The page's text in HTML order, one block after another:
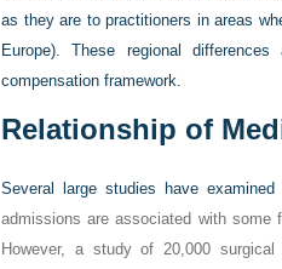
as they are to practitioners in areas
Europe). These regional
compensation framework.
Relationship of
Several large studies have
admissions are associated with
However, a study of 20,000